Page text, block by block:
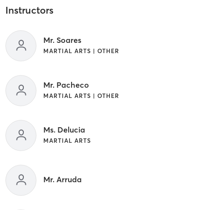
Instructors
Mr. Soares
MARTIAL ARTS | OTHER
Mr. Pacheco
MARTIAL ARTS | OTHER
Ms. Delucia
MARTIAL ARTS
Mr. Arruda